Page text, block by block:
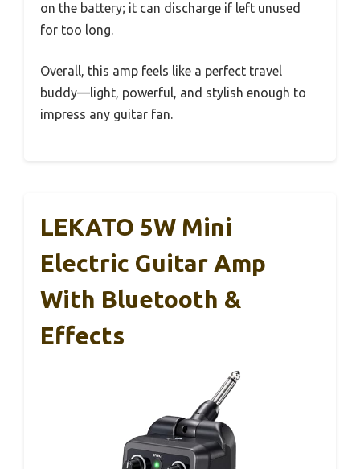
on the battery; it can discharge if left unused
for too long.
Overall, this amp feels like a perfect travel
buddy—light, powerful, and stylish enough to
impress any guitar fan.
LEKATO 5W Mini
Electric Guitar Amp
With Bluetooth &
Effects